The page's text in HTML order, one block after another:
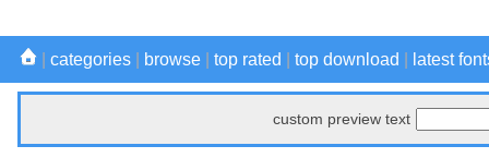
categories browse top rated top download latest
custom preview text